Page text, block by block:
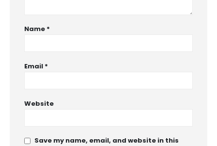
Name *
Email *
Website
Save my name, email, and website in this